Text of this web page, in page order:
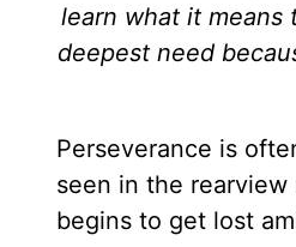
learn what it means
deepest need
Perseverance is
seen in the
begins to get lost